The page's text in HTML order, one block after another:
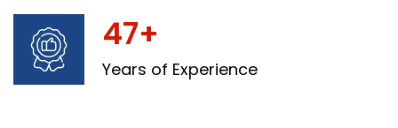
47+
Years of Experience